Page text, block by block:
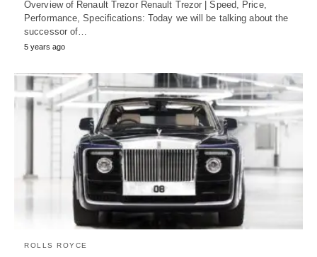
Overview of Renault Trezor Renault Trezor | Speed, Price,
Performance, Specifications: Today we will be talking about the
successor of…
5 years ago
ROLLS ROYCE